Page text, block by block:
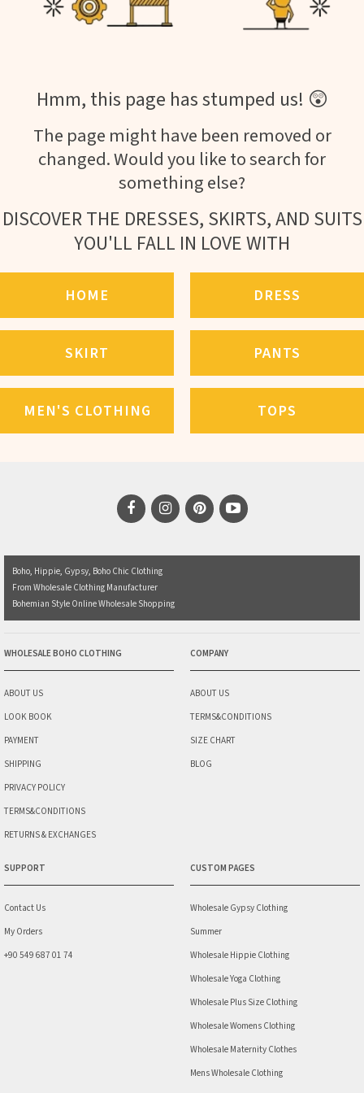
Hmm, this page has stumped us! 😲
The page might have been removed or
changed. Would you like to search for
something else?
DISCOVER THE DRESSES, SKIRTS, AND SUITS
YOU'LL FALL IN LOVE WITH
HOME DRESS
SKIRT PANTS
MEN'S CLOTHING TOPS
Boho, Hippie, Gypsy, Boho Chic Clothing
From Wholesale Clothing Manufacturer
Bohemian Style Online Wholesale Shopping
WHOLESALE BOHO CLOTHING
ABOUT US
LOOK BOOK
PAYMENT
SHIPPING
PRIVACY POLICY
TERMS&CONDITIONS
RETURNS & EXCHANGES
COMPANY
ABOUT US
TERMS&CONDITIONS
SIZE CHART
BLOG
SUPPORT
Contact Us
My Orders
+90 549 687 01 74
CUSTOM PAGES
Wholesale Gypsy Clothing
Summer
Wholesale Hippie Clothing
Wholesale Yoga Clothing
Wholesale Plus Size Clothing
Wholesale Womens Clothing
Wholesale Maternity Clothes
Mens Wholesale Clothing